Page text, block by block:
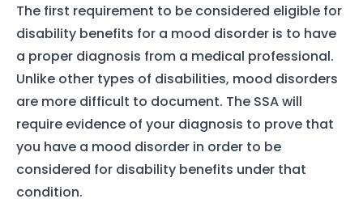
The first requirement to be considered eligible for
disability benefits for a mood disorder is to have
a proper diagnosis from a medical professional.
Unlike other types of disabilities, mood disorders
are more difficult to document. The SSA will
require evidence of your diagnosis to prove that
you have a mood disorder in order to be
considered for disability benefits under that
condition.